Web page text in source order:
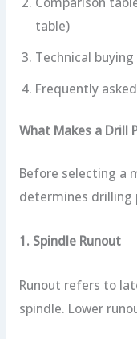
table)
Technical
Frequently
What Makes a Drill
Before selecting a
determines drilling
1. Spindle Runout
Runout refers to
spindle. Lower